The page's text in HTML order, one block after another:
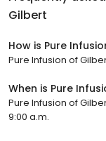
Gilbert
How is Pure
Pure Infusion of
When is Pure
Pure Infusion of
9:00 a.m.